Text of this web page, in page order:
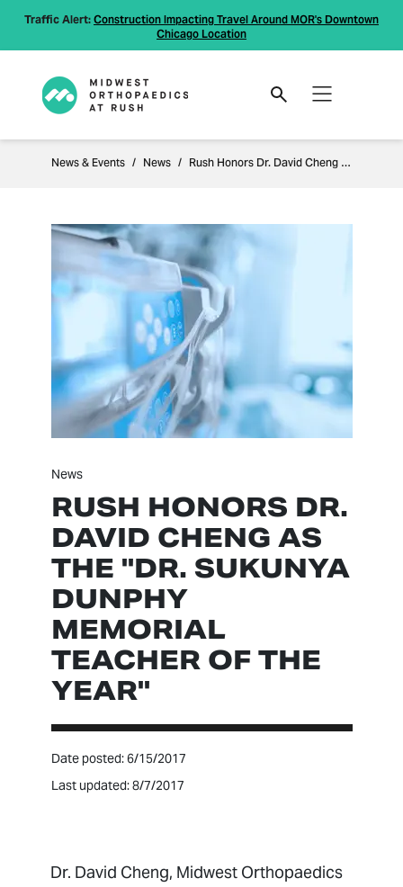
Traffic Alert: Construction Impacting Travel Around MOR's Downtown
Chicago Location
News & Events News Rush Honors Dr. David Cheng as the "Dr. Sukunya Dunphy Memorial Teacher of the Year"
News
RUSH HONORS DR.
DAVID CHENG AS
THE "DR. SUKUNYA
DUNPHY
MEMORIAL
TEACHER OF THE
YEAR"
Date posted: 6/15/2017
Last updated: 8/7/2017
Dr. David Cheng, Midwest Orthopaedics